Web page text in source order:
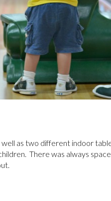
as two different indoor
There was always